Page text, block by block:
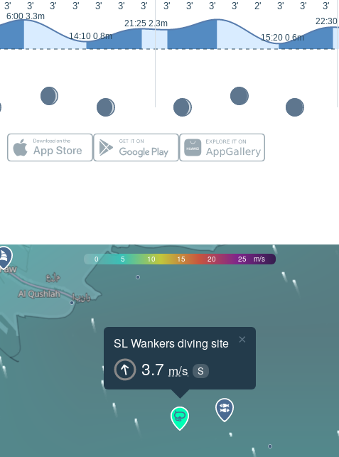
3' 3' 3' 3' 3' 3' 3' 3' 3' 3' 3' 2' 3' 3' 3'
6:00 3.3m
14:10 0.8m
21:25 2.3m
15:20 0.6m
0 5 10 15 20 25 m/s
SL Wankers diving site
3.7 m/s S
×